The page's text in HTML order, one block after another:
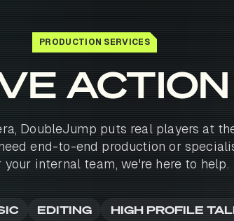
PRODUCTION SERVICES
ACTION
DoubleJump puts real players at
end-to-end production or
your internal team, we're here to help.
EDITING HIGH PROFILE